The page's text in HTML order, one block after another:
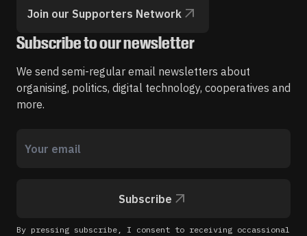
Join our Supporters Network
Subscribe to our newsletter
We send semi-regular email newsletters about
organising, politics, digital technology, cooperatives and
more.
Subscribe
By pressing subscribe, I consent to receiving occassional